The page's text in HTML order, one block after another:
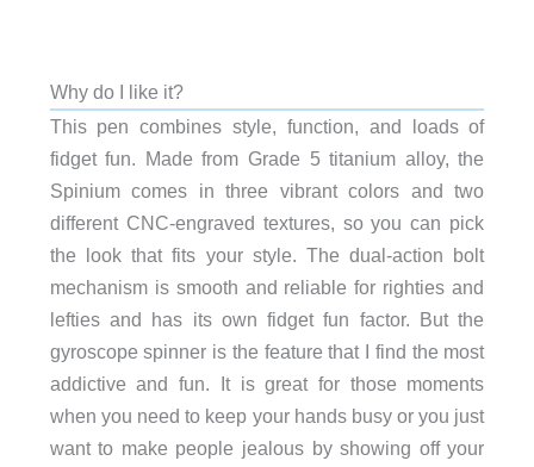
Why do I like it?
This pen combines style, function, and loads of
fidget fun. Made from Grade 5 titanium alloy, the
Spinium comes in three vibrant colors and two
different CNC-engraved textures, so you can pick
the look that fits your style. The dual-action bolt
mechanism is smooth and reliable for righties and
lefties and has its own fidget fun factor. But the
gyroscope spinner is the feature that I find the most
addictive and fun. It is great for those moments
when you need to keep your hands busy or you just
want to make people jealous by showing off your